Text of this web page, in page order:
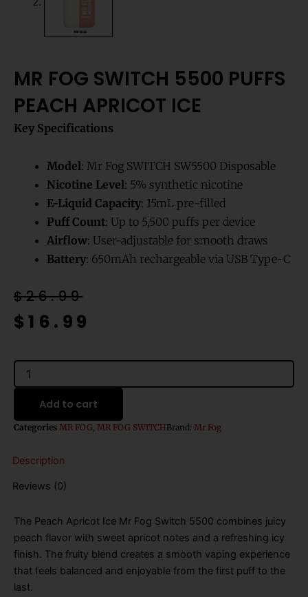
MR FOG SWITCH 5500 PUFFS
PEACH APRICOT ICE
Key Specifications
Model: Mr Fog SWITCH SW5500 Disposable
Nicotine Level: 5% synthetic nicotine
E-Liquid Capacity: 15mL pre-filled
Puff Count: Up to 5,500 puffs per device
Airflow: User-adjustable for smooth draws
Battery: 650mAh rechargeable via USB Type-C
$26.99
Original
price
$26.99.
$16.99
Current
price
$16.99.
MR
FOG
SWITCH
PUFFS
PEACH
ICE
Add to cart
Categories MR FOG, MR FOG SWITCHBrand: Mr Fog
Description
Reviews (0)
The Peach Apricot Ice Mr Fog Switch 5500 combines juicy
peach flavor with sweet apricot notes and a refreshing icy
finish. The fruity blend creates a smooth vaping experience
that feels balanced and enjoyable from the first puff to the
last.